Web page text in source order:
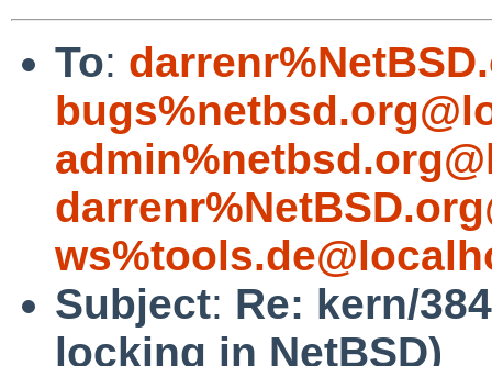
To:
Subject: Re: kern/
locking in NetBSD)